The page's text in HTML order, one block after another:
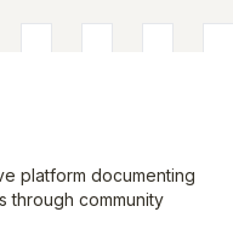
platform documenting
through community